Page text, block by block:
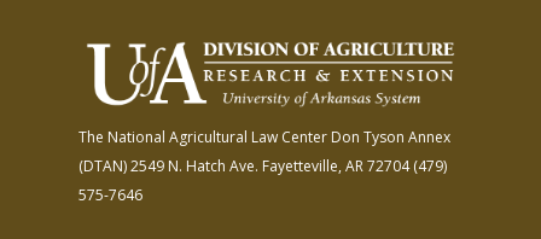
The National Agricultural Law Center Don Tyson Annex
(DTAN)2549 N. Hatch Ave. Fayetteville, AR 72704(479)
575-7646